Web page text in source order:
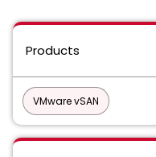
Products
VMware vSAN